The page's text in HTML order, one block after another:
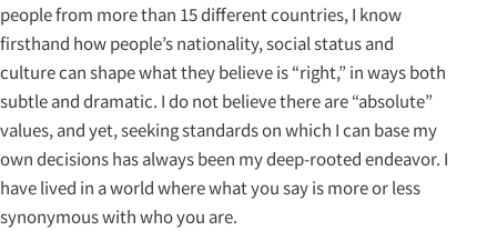
people from more than 15 different countries, I know
firsthand how people’s nationality, social status and
culture can shape what they believe is “right,” in ways both
subtle and dramatic. I do not believe there are “absolute”
values, and yet, seeking standards on which I can base my
own decisions has always been my deep-rooted endeavor. I
have lived in a world where what you say is more or less
synonymous with who you are.